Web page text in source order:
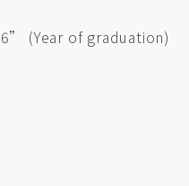
(Year of graduation)